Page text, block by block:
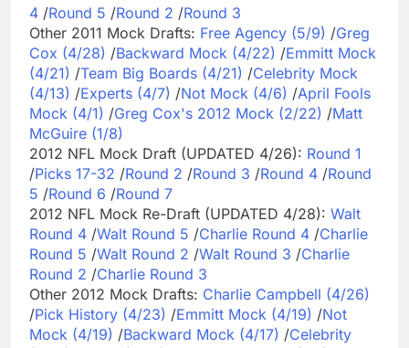
4 /Round 5 /Round 2 /Round 3
Other 2011 Mock Drafts: Free Agency (5/9) /Greg
Cox (4/28) /Backward Mock (4/22) /Emmitt Mock
(4/21) /Team Big Boards (4/21) /Celebrity Mock
(4/13) /Experts (4/7) /Not Mock (4/6) /April Fools
Mock (4/1) /Greg Cox's 2012 Mock (2/22) /Matt
McGuire (1/8)
2012 NFL Mock Draft (UPDATED 4/26): Round 1
/Picks 17-32 /Round 2 /Round 3 /Round 4 /Round
5 /Round 6 /Round 7
2012 NFL Mock Re-Draft (UPDATED 4/28): Walt
Round 4 /Walt Round 5 /Charlie Round 4 /Charlie
Round 5 /Walt Round 2 /Walt Round 3 /Charlie
Round 2 /Charlie Round 3
Other 2012 Mock Drafts: Charlie Campbell (4/26)
/Pick History (4/23) /Emmitt Mock (4/19) /Not
Mock (4/19) /Backward Mock (4/17) /Celebrity